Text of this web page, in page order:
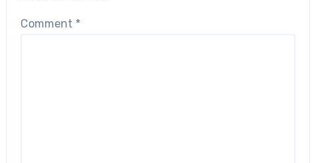
Comment *